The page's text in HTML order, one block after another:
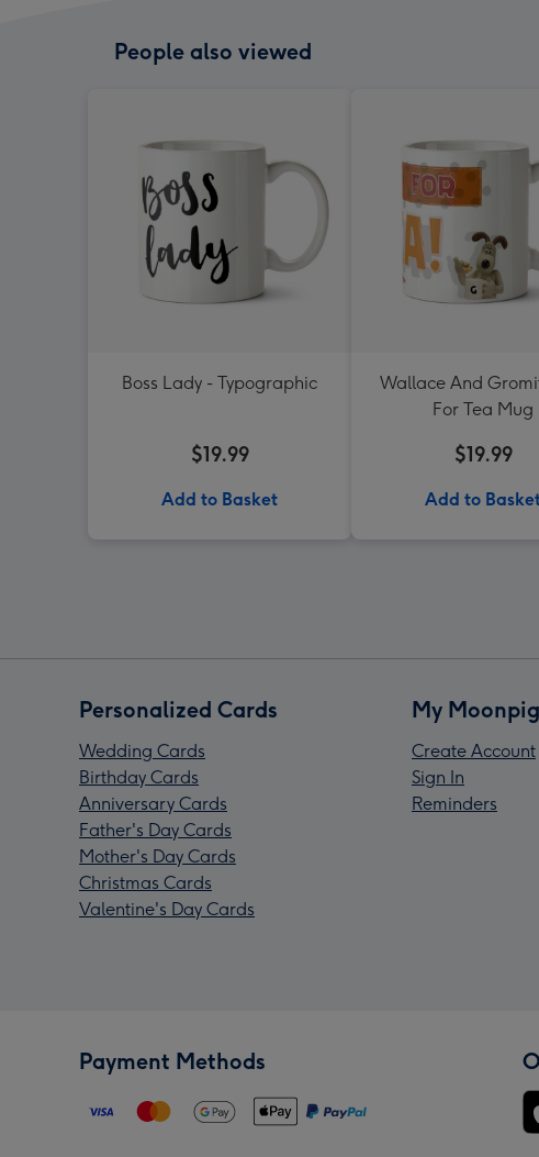
People also viewed
Boss Lady - Typographic
$19.99
Add to Basket
Wallace And
For Tea Mug
$19.99
Add to
Personalized Cards
Wedding Cards
Birthday Cards
Anniversary Cards
Father's Day Cards
Mother's Day Cards
Christmas Cards
Valentine's Day Cards
My Moonpig
Create Account
Sign In
Reminders
Payment Methods